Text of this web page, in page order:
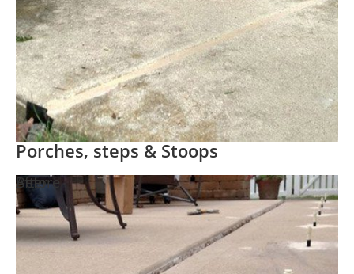
Porches, steps & Stoops
Before
After